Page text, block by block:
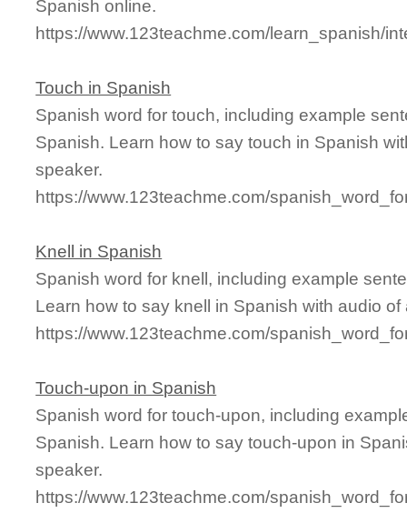
Spanish online.
https://www.123teachme.com/learn_spanish/
Touch in Spanish
Spanish word for touch, including example
Spanish. Learn how to say touch in Spanish
speaker.
https://www.123teachme.com/
Knell in Spanish
Spanish word for knell, including example
Learn how to say knell in Spanish with audio
https://www.123teachme.com/
Touch-upon in Spanish
Spanish word for touch-upon, including
Spanish. Learn how to say touch-upon in
speaker.
https://www.123teachme.com/